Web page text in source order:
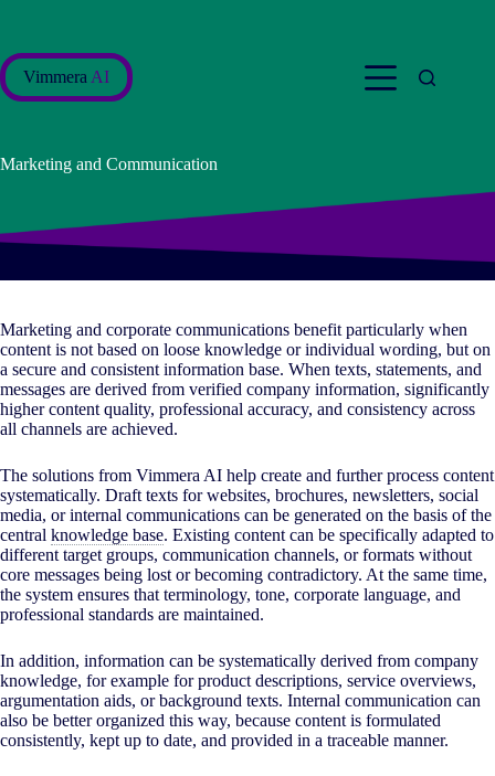
Vimmera AI
Marketing and Communication
Marketing and corporate communications benefit particularly when
content is not based on loose knowledge or individual wording, but on
a secure and consistent information base. When texts, statements, and
messages are derived from verified company information, significantly
higher content quality, professional accuracy, and consistency across
all channels are achieved.
The solutions from Vimmera AI help create and further process content
systematically. Draft texts for websites, brochures, newsletters, social
media, or internal communications can be generated on the basis of the
central knowledge base. Existing content can be specifically adapted to
different target groups, communication channels, or formats without
core messages being lost or becoming contradictory. At the same time,
the system ensures that terminology, tone, corporate language, and
professional standards are maintained.
In addition, information can be systematically derived from company
knowledge, for example for product descriptions, service overviews,
argumentation aids, or background texts. Internal communication can
also be better organized this way, because content is formulated
consistently, kept up to date, and provided in a traceable manner.